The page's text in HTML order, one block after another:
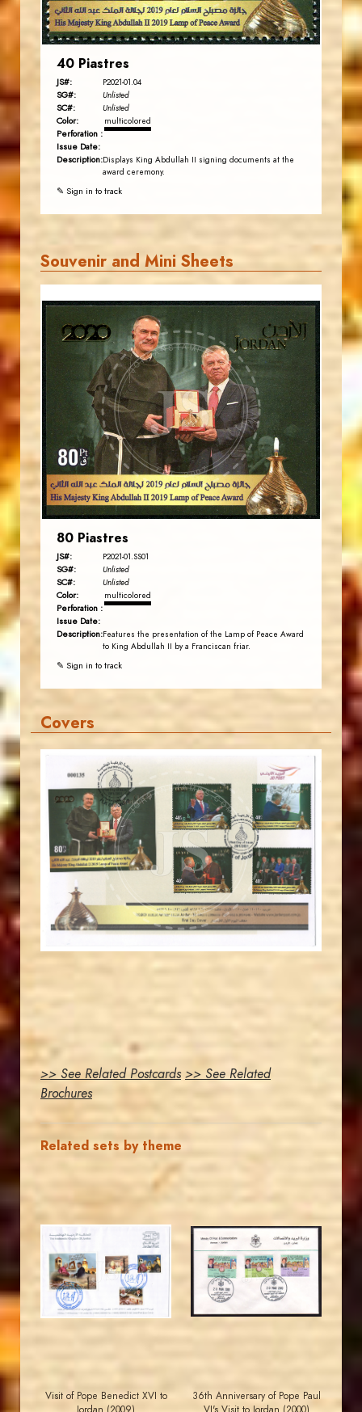
40 Piastres
JS#: P2021-01.04
SG#: Unlisted
SC#: Unlisted
Color: multicolored
Perforation :
Issue Date:
Description:Displays King Abdullah II signing documents at the
award ceremony.
✎ Sign in to track
Souvenir and Mini Sheets
JS
JORDANSTAMPS.COM
EST. 2007
80 Piastres
JS#: P2021-01.SS01
SG#: Unlisted
SC#: Unlisted
Color: multicolored
Perforation :
Issue Date:
Description:Features the presentation of the Lamp of Peace Award
to King Abdullah II by a Franciscan friar.
✎ Sign in to track
Covers
JS
JORDANSTAMPS.COM
EST. 2007
>> See Related Postcards >> See Related
Brochures
Related sets by theme
JS
Visit of Pope Benedict XVI to
JS
JORDANSTAMPS.COM
EST. 2007
36th Anniversary of Pope Paul